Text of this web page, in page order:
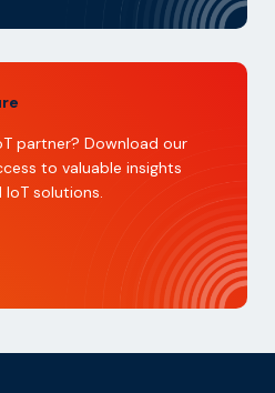
partner? Download our
to valuable insights
solutions.